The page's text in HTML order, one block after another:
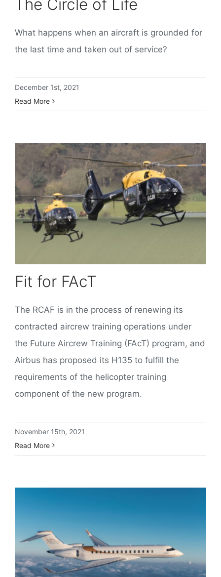
The Circle of Life
What happens when an aircraft is grounded for
the last time and taken out of service?
December 1st, 2021
Read More
Fit for FAcT
The RCAF is in the process of renewing its
contracted aircrew training operations under
the Future Aircrew Training (FAcT) program, and
Airbus has proposed its H135 to fulfill the
requirements of the helicopter training
component of the new program.
November 15th, 2021
Read More